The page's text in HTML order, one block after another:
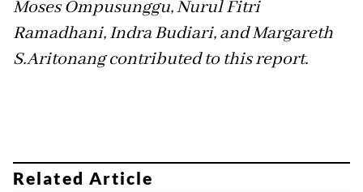
Moses Ompusunggu, Nurul Fitri
Ramadhani, Indra Budiari, and Margareth
S.Aritonang contributed to this report.
Related Article